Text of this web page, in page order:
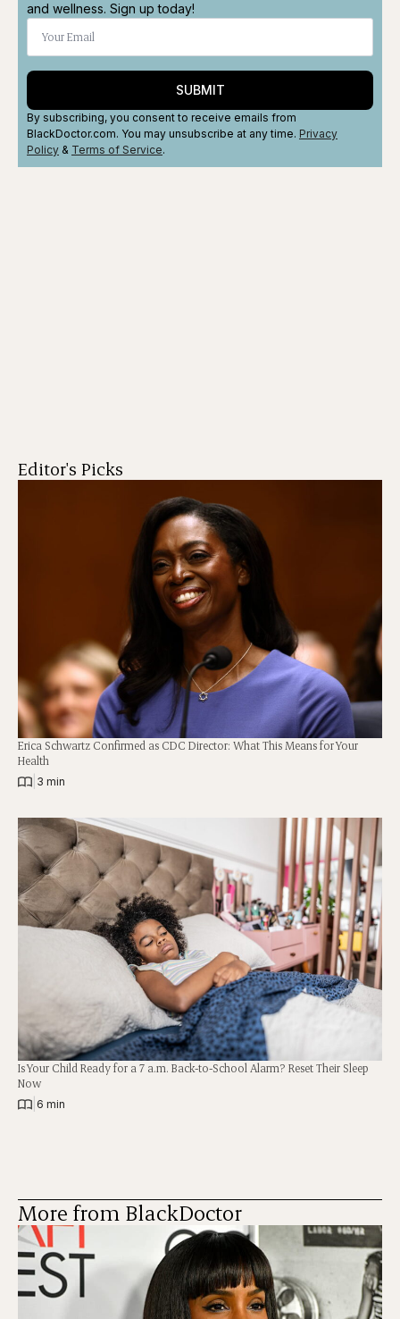
and wellness. Sign up today!
SUBMIT
By subscribing, you consent to receive emails from
BlackDoctor.com. You may unsubscribe at any time. Privacy
Policy & Terms of Service.
Editor's Picks
Erica Schwartz Confirmed as CDC Director: What This Means for Your
Health
3 min
Is Your Child Ready for a 7 a.m. Back-to-School Alarm? Reset Their Sleep
Now
6 min
More from BlackDoctor